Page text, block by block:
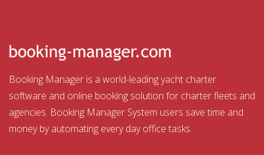
Booking Manager is a world-leading yacht charter
software and online booking solution for charter fleets and
agencies. Booking Manager System users save time and
money by automating every day office tasks.